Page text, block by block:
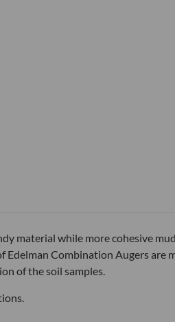
material while more cohesive
Edelman Combination Augers are
of the soil samples.